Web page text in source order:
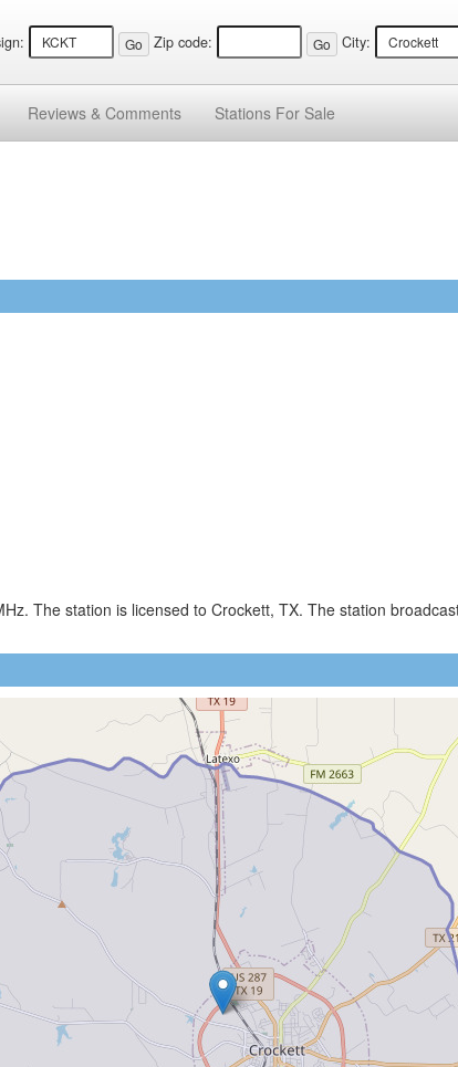
Zip code: City:
Reviews & Comments Stations For Sale
The station is licensed to Crockett, TX. The station